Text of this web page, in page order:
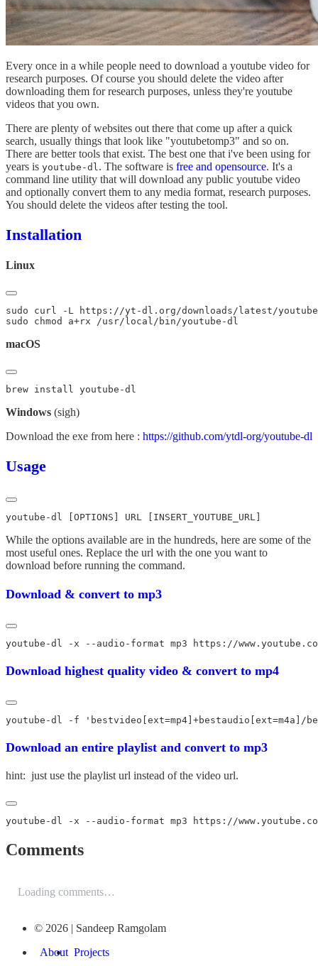
Every once in a while people need to download a youtube video for
research purposes. Of course you should delete the video after
downloading them for research purposes, unless they're youtube
videos that you own.
There are plenty of websites out there that come up after a quick
search, usually things that look like "youtubetomp3" and so on.
There are better tools that exist. The best one that i've been using for
years is youtube-dl. The software is free and opensource. It's a
command line utility that will download any public youtube video
and optionally convert them to any media format, research purposes.
You should delete the videos after testing the tool.
Installation
Linux
sudo curl -L https://yt-dl.org/downloads/latest/
macOS
Windows (sigh)
Download the exe from here : https://github.com/ytdl-org/youtube-dl
Usage
While the options available are in the hundreds, here are some of the
most useful ones. Replace the url with the one you want to
download before running the command.
Download & convert to mp3
Download highest quality video & convert to mp4
Download an entire playlist and convert to mp3
hint: just use the playlist url instead of the video url.
Comments
Loading comments…
© 2026 | Sandeep Ramgolam
About Projects